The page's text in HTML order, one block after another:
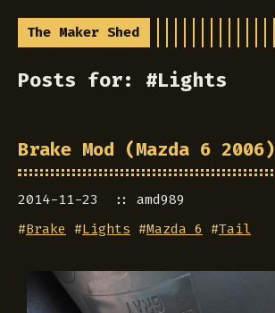
The Maker Shed
Posts for: #Lights
Brake Mod (Mazda 6 2006)
2014-11-23
amd989
#Brake #Lights #Mazda 6 #Tail